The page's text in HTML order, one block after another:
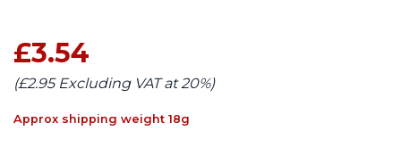
£3.54
(£2.95 Excluding VAT at 20%)
Approx shipping weight 18g